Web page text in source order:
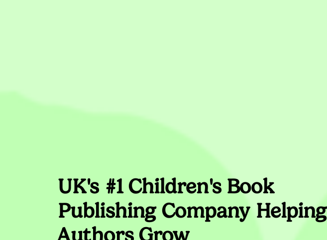
UK's #1 Children's Book
Publishing Company Helping
Authors Grow